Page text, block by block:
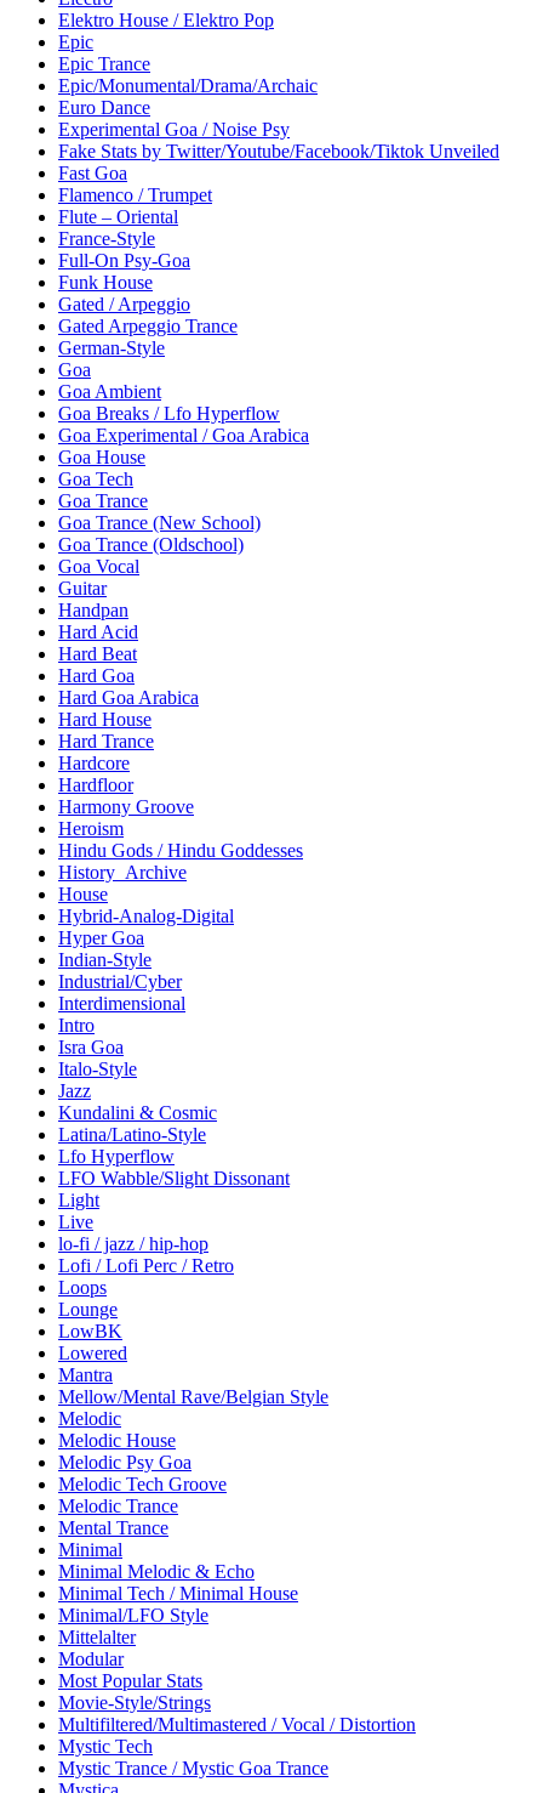
Elektro House / Elektro Pop
Epic
Epic Trance
Epic/Monumental/Drama/Archaic
Euro Dance
Experimental Goa / Noise Psy
Fake Stats by Twitter/Youtube/Facebook/Tiktok Unveiled
Fast Goa
Flamenco / Trumpet
Flute – Oriental
France-Style
Full-On Psy-Goa
Funk House
Gated / Arpeggio
Gated Arpeggio Trance
German-Style
Goa
Goa Ambient
Goa Breaks / Lfo Hyperflow
Goa Experimental / Goa Arabica
Goa House
Goa Tech
Goa Trance
Goa Trance (New School)
Goa Trance (Oldschool)
Goa Vocal
Guitar
Handpan
Hard Acid
Hard Beat
Hard Goa
Hard Goa Arabica
Hard House
Hard Trance
Hardcore
Hardfloor
Harmony Groove
Heroism
Hindu Gods / Hindu Goddesses
History_Archive
House
Hybrid-Analog-Digital
Hyper Goa
Indian-Style
Industrial/Cyber
Interdimensional
Intro
Isra Goa
Italo-Style
Jazz
Kundalini & Cosmic
Latina/Latino-Style
Lfo Hyperflow
LFO Wabble/Slight Dissonant
Light
Live
lo-fi / jazz / hip-hop
Lofi / Lofi Perc / Retro
Loops
Lounge
LowBK
Lowered
Mantra
Mellow/Mental Rave/Belgian Style
Melodic
Melodic House
Melodic Psy Goa
Melodic Tech Groove
Melodic Trance
Mental Trance
Minimal
Minimal Melodic & Echo
Minimal Tech / Minimal House
Minimal/LFO Style
Mittelalter
Modular
Most Popular Stats
Movie-Style/Strings
Multifiltered/Multimastered / Vocal / Distortion
Mystic Tech
Mystic Trance / Mystic Goa Trance